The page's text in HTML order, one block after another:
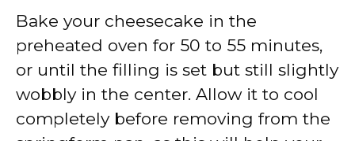
Bake your cheesecake in the
preheated oven for 50 to 55 minutes,
or until the filling is set but still slightly
wobbly in the center. Allow it to cool
completely before removing from the